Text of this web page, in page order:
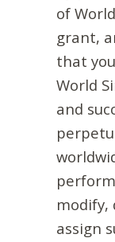
of
grant,
that
World
and
modify,
assign